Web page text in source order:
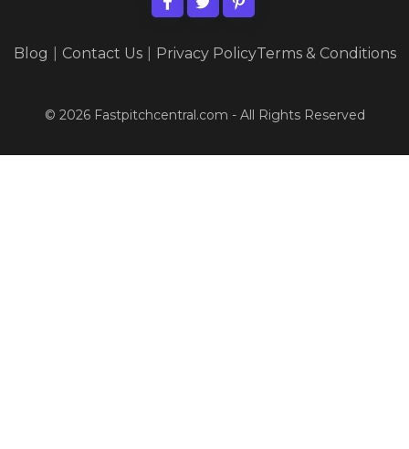
Blog Contact Us Privacy PolicyTerms & Conditions
© 2026 Fastpitchcentral.com - All Rights Reserved